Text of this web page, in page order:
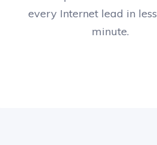
every Internet lead in
minute.